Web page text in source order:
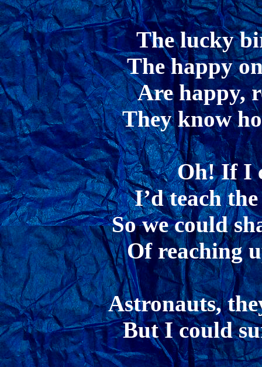
The lucky
The happy
Are happy,
They know
Oh! If I
I’d teach
So we could
Of reaching
Astronauts,
But I could